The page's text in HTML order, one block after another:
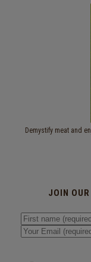
Demystify meat and
JOIN